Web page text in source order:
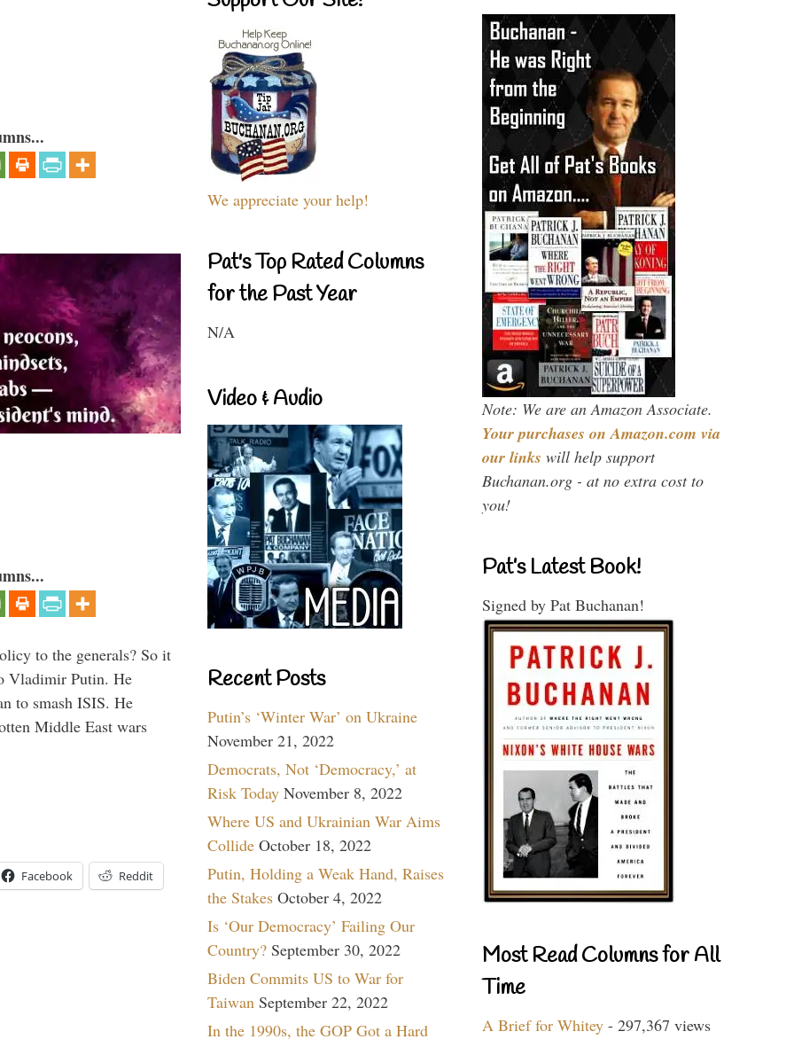
to the generals? So it
Vladimir Putin. He
to smash ISIS. He
Middle East wars
Facebook Reddit
We appreciate your help!
Pat's Top Rated Columns
for the Past Year
N/A
Video & Audio
Recent Posts
Putin’s ‘Winter War’ on Ukraine
November 21, 2022
Democrats, Not ‘Democracy,’ at
Risk Today November 8, 2022
Where US and Ukrainian War Aims
Collide October 18, 2022
Putin, Holding a Weak Hand, Raises
the Stakes October 4, 2022
Is ‘Our Democracy’ Failing Our
Country? September 30, 2022
Biden Commits US to War for
Taiwan September 22, 2022
In the 1990s, the GOP Got a Hard
Note: We are an Amazon Associate.
Your purchases on Amazon.com via
our links will help support
Buchanan.org - at no extra cost to
you!
Pat’s Latest Book!
Signed by Pat Buchanan!
Most Read Columns for All
Time
A Brief for Whitey - 297,367 views